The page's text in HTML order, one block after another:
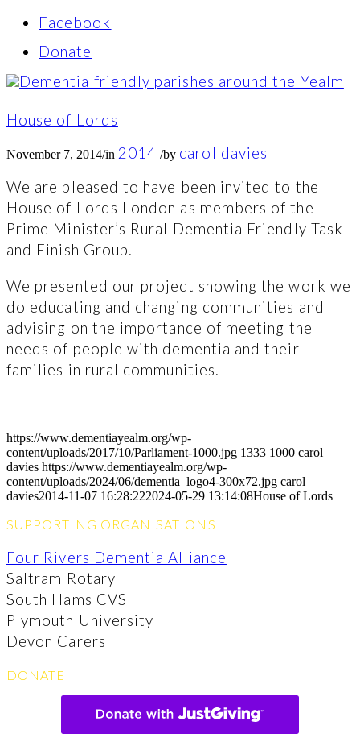
Facebook
Donate
House of Lords
November 7, 2014/in 2014 /by carol davies
We are pleased to have been invited to the
House of Lords London as members of the
Prime Minister’s Rural Dementia Friendly Task
and Finish Group.
We presented our project showing the work we
do educating and changing communities and
advising on the importance of meeting the
needs of people with dementia and their
families in rural communities.
https://www.dementiayealm.org/wp-
content/uploads/2017/10/Parliament-1000.jpg 1333 1000 carol
davies https://www.dementiayealm.org/wp-
content/uploads/2024/06/dementia_logo4-300x72.jpg carol
davies2014-11-07 16:28:222024-05-29 13:14:08House of Lords
SUPPORTING ORGANISATIONS
Four Rivers Dementia Alliance
Saltram Rotary
South Hams CVS
Plymouth University
Devon Carers
DONATE